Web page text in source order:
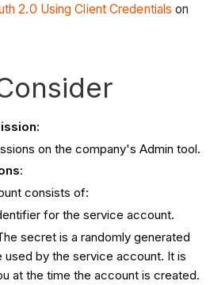
2.0 Using Client Credentials on
on the company's Admin tool.
:
consists of:
for the service account.
secret is a randomly generated
used by the service account. It is
at the time the account is created.